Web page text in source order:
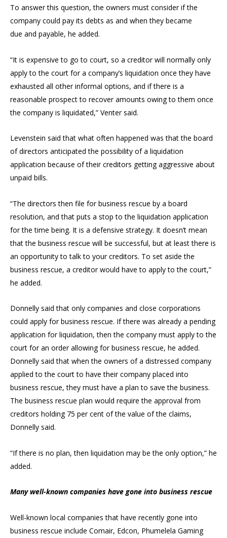
To answer this question, the owners must consider if the
company could pay its debts as and when they became
due and payable, he added.
“It is expensive to go to court, so a creditor will normally only
apply to the court for a company’s liquidation once they have
exhausted all other informal options, and if there is a
reasonable prospect to recover amounts owing to them once
the company is liquidated,” Venter said.
Levenstein said that what often happened was that the board
of directors anticipated the possibility of a liquidation
application because of their creditors getting aggressive about
unpaid bills.
“The directors then file for business rescue by a board
resolution, and that puts a stop to the liquidation application
for the time being. It is a defensive strategy. It doesn’t mean
that the business rescue will be successful, but at least there is
an opportunity to talk to your creditors. To set aside the
business rescue, a creditor would have to apply to the court,”
he added.
Donnelly said that only companies and close corporations
could apply for business rescue. If there was already a pending
application for liquidation, then the company must apply to the
court for an order allowing for business rescue, he added.
Donnelly said that when the owners of a distressed company
applied to the court to have their company placed into
business rescue, they must have a plan to save the business.
The business rescue plan would require the approval from
creditors holding 75 per cent of the value of the claims,
Donnelly said.
“If there is no plan, then liquidation may be the only option,” he
added.
Many well-known companies have gone into business rescue
Well-known local companies that have recently gone into
business rescue include Comair, Edcon, Phumelela Gaming